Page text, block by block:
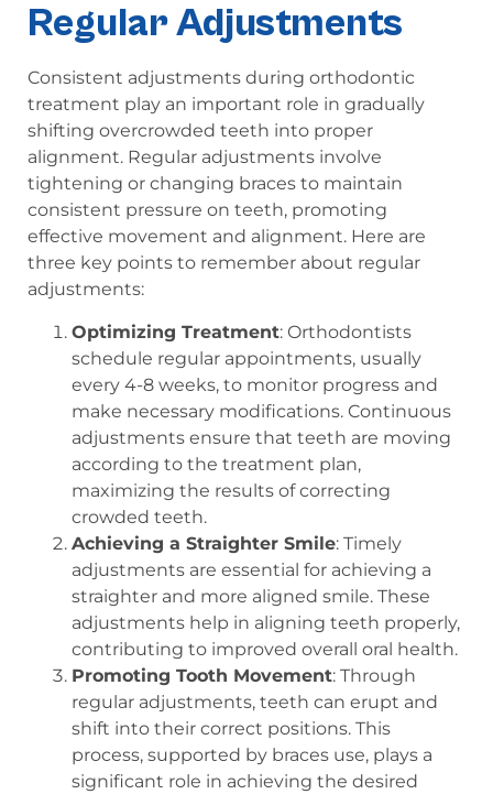
Regular Adjustments
Consistent adjustments during orthodontic
treatment play an important role in gradually
shifting overcrowded teeth into proper
alignment. Regular adjustments involve
tightening or changing braces to maintain
consistent pressure on teeth, promoting
effective movement and alignment. Here are
three key points to remember about regular
adjustments:
Optimizing Treatment: Orthodontists
schedule regular appointments, usually
every 4-8 weeks, to monitor progress and
make necessary modifications. Continuous
adjustments ensure that teeth are moving
according to the treatment plan,
maximizing the results of correcting
crowded teeth.
Achieving a Straighter Smile: Timely
adjustments are essential for achieving a
straighter and more aligned smile. These
adjustments help in aligning teeth properly,
contributing to improved overall oral health.
Promoting Tooth Movement: Through
regular adjustments, teeth can erupt and
shift into their correct positions. This
process, supported by braces use, plays a
significant role in achieving the desired